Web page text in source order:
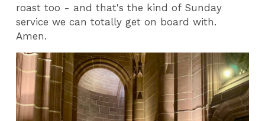
roast too - and that's the kind of Sunday
service we can totally get on board with.
Amen.